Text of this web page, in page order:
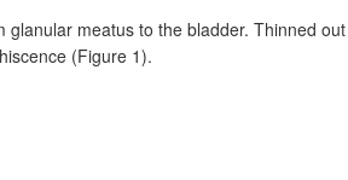
meatus to the bladder. Thinned
(Figure 1).